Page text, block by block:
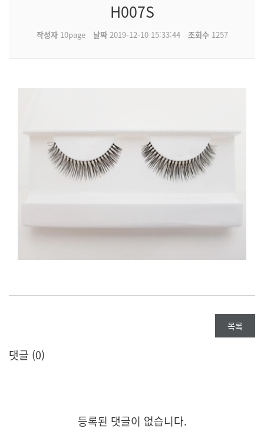
H007S
작성자10page 날짜2019-12-10 15:33:44 조회수1257
목록
댓글 (0)
등록된 댓글이 없습니다.